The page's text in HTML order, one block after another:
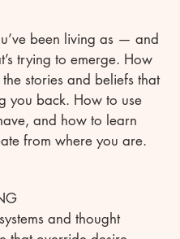
been living as — and
trying to emerge. How
stories and beliefs that
you back. How to use
and how to learn
from where you are.
and thought